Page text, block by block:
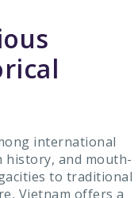
international
and mouth-
to traditional
Vietnam offers a